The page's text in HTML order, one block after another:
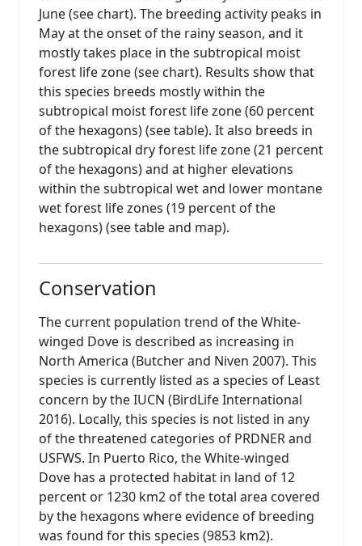
June (see chart). The breeding activity peaks in
May at the onset of the rainy season, and it
mostly takes place in the subtropical moist
forest life zone (see chart). Results show that
this species breeds mostly within the
subtropical moist forest life zone (60 percent
of the hexagons) (see table). It also breeds in
the subtropical dry forest life zone (21 percent
of the hexagons) and at higher elevations
within the subtropical wet and lower montane
wet forest life zones (19 percent of the
hexagons) (see table and map).
Conservation
The current population trend of the White-
winged Dove is described as increasing in
North America (Butcher and Niven 2007). This
species is currently listed as a species of Least
concern by the IUCN (BirdLife International
2016). Locally, this species is not listed in any
of the threatened categories of PRDNER and
USFWS. In Puerto Rico, the White-winged
Dove has a protected habitat in land of 12
percent or 1230 km2 of the total area covered
by the hexagons where evidence of breeding
was found for this species (9853 km2).